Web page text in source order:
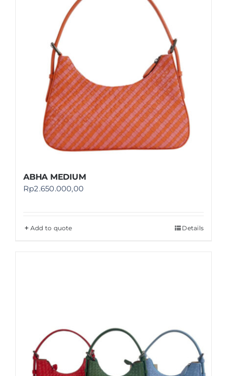
ABHA MEDIUM
Rp2.650.000,00
Add to quote Details